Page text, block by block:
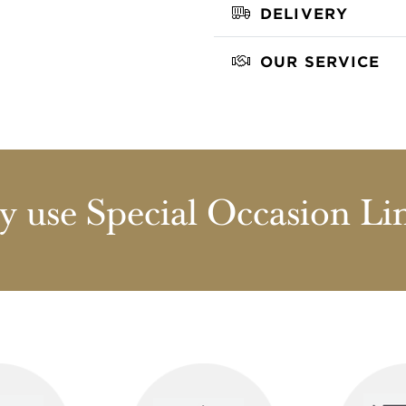
DELIVERY
OUR SERVICE
use Special Occasion